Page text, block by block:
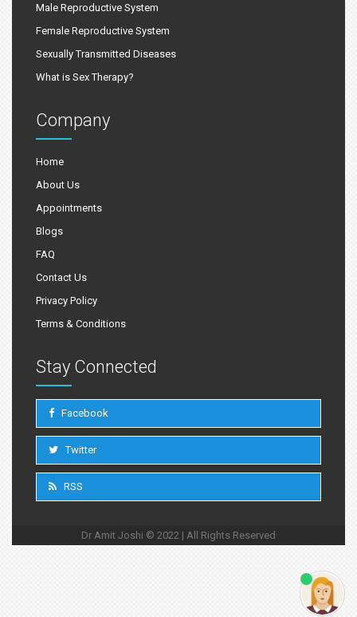
Male Reproductive System
Female Reproductive System
Sexually Transmitted Diseases
What is Sex Therapy?
Company
Home
About Us
Appointments
Blogs
FAQ
Contact Us
Privacy Policy
Terms & Conditions
Stay Connected
Facebook
Twitter
RSS
Dr Amit Joshi © 2022 | All Rights Reserved